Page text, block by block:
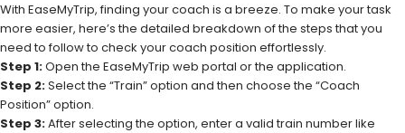
With EaseMyTrip, finding your coach is a breeze. To make your task
more easier, here’s the detailed breakdown of the steps that you
need to follow to check your coach position effortlessly.
Step 1:Open the EaseMyTrip web portal or the application.
Step 2:Select the “Train” option and then choose the “Coach
Position” option.
Step 3:After selecting the option, enter a valid train number like